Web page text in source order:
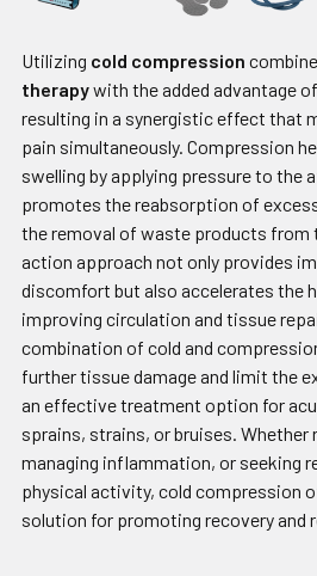
Utilizing cold compression
therapywith the added advantage of
resulting in a synergistic effect that
pain simultaneously. Compression
swelling by applying pressure to the
promotes the reabsorption of
the removal of waste products from
action approach not only provides
discomfort but also accelerates the
improving circulation and tissue
combination of cold and
further tissue damage and limit the
an effective treatment option for
sprains, strains, or bruises. Whether
managing inflammation, or seeking
physical activity, cold compression
solution for promoting recovery and